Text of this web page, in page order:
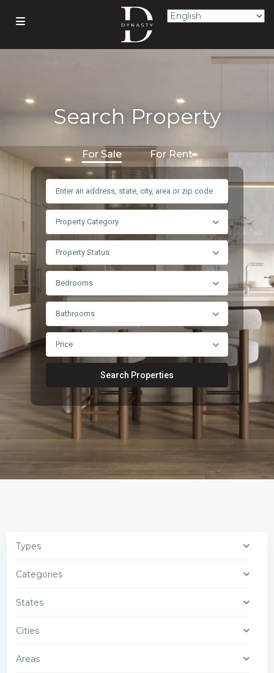
Search Property
For Sale For Rent
Property Category
Property Status
Bedrooms
Bathrooms
Price
Search Properties
Types
Categories
States
Cities
Areas